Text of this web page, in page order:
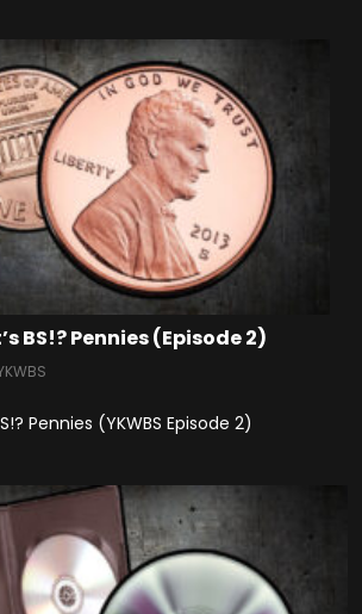
BS!? Pennies (Episode 2)
Pennies (YKWBS Episode 2)